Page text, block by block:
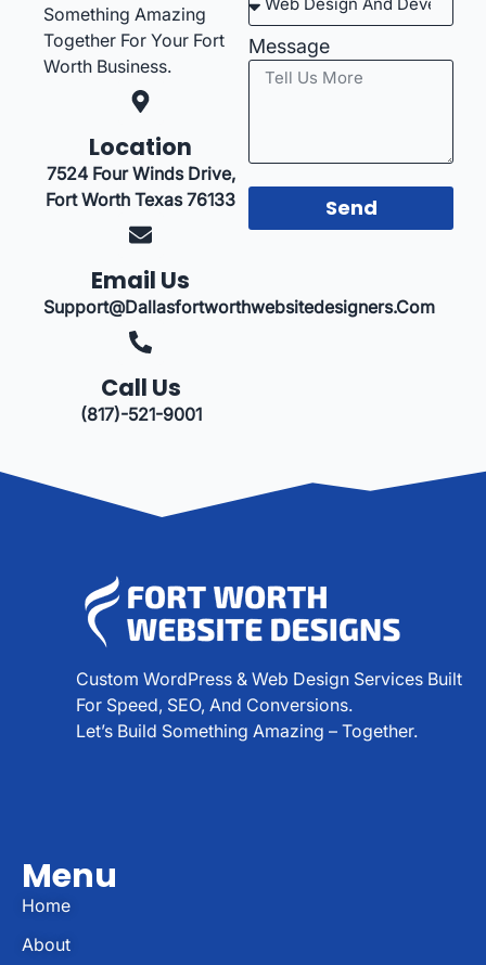
Something Amazing
Together For Your Fort
Worth Business.
Location
7524 Four Winds Drive,
Fort Worth Texas 76133
Email Us
Support@dallasfortworthwebsitedesigners.com
Call Us
(817)-521-9001
Message
Send
Custom WordPress & Web Design Services Built
For Speed, SEO, And Conversions.
Let’s Build Something Amazing – Together.
Menu
Home
About